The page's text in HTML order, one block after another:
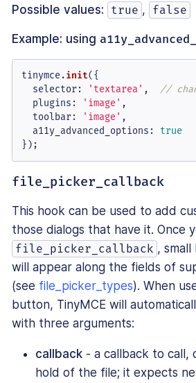
Possible values: true , false
Example: using
tinymce.init({
selector: 'textarea' , //
plugins : 'image' ,
toolbar: 'image' ,
a11y_advanced_options : true
});
file_picker_callback
This hook can be used to add
those dialogs that have it. Once
file_picker_callback ,
will appear along the fields of
(see file_picker_types). When
button, TinyMCE will
with three arguments:
callback - a callback to call,
hold of the file; it expects